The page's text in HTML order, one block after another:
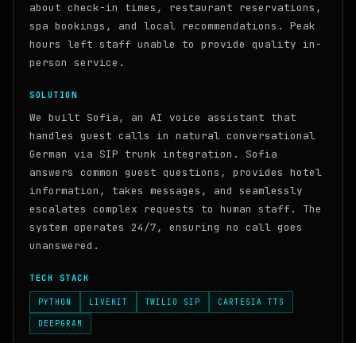
about check-in times, restaurant reservations,
spa bookings, and local recommendations. Peak
hours left staff unable to provide quality in-
person service.
SOLUTION
We built Sofia, an AI voice assistant that
handles guest calls in natural conversational
German via SIP trunk integration. Sofia
answers common guest questions, provides hotel
information, takes messages, and seamlessly
escalates complex requests to human staff. The
system operates 24/7, ensuring no call goes
unanswered.
TECH STACK
PYTHON LIVEKIT TWILIO SIP CARTESIA TTS
DEEPGRAM